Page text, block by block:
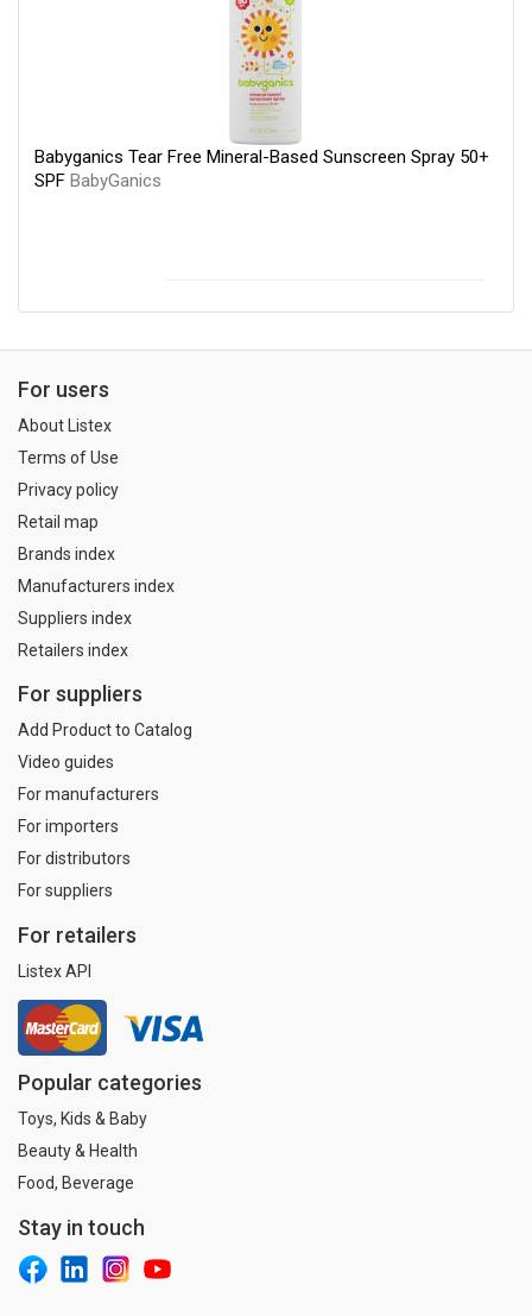
Babyganics Tear Free Mineral-Based Sunscreen Spray 50+
SPF BabyGanics
For users
About Listex
Terms of Use
Privacy policy
Retail map
Brands index
Manufacturers index
Suppliers index
Retailers index
For suppliers
Add Product to Catalog
Video guides
For manufacturers
For importers
For distributors
For suppliers
For retailers
Listex API
Popular categories
Toys, Kids & Baby
Beauty & Health
Food, Beverage
Stay in touch